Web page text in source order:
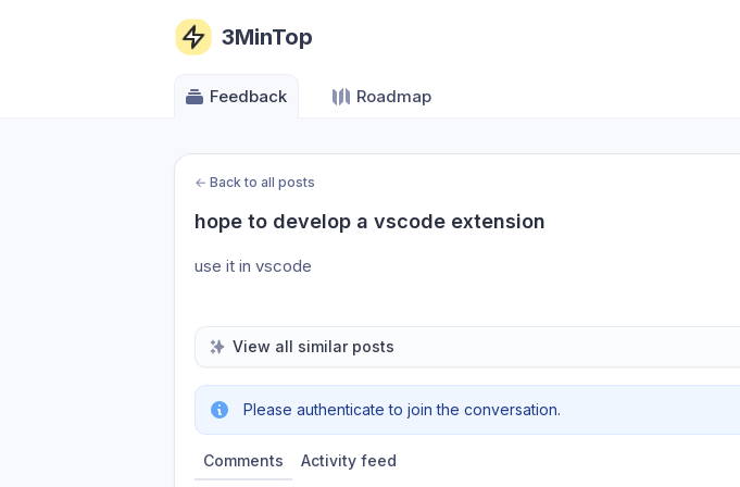
3MinTop
Feedback Roadmap
← Back to all posts
hope to develop a vscode extension
use it in vscode
View all similar posts
Please authenticate to join the conversation.
Comments Activity feed